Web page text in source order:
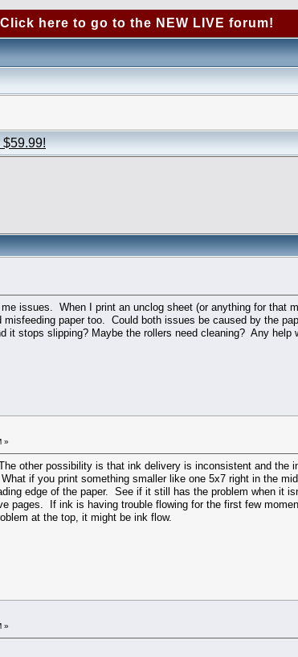
here to go to the NEW LIVE forum!
issues. When I print an unclog sheet (or anything for that
paper too. Could both issues be caused by the
it stops slipping? Maybe the rollers need cleaning? Any help
»
other possibility is that ink delivery is inconsistent and
if you print something smaller like one 5x7 right in the
edge of the paper. See if it still has the problem when it
pages. If ink is having trouble flowing for the first few
at the top, it might be ink flow.
»